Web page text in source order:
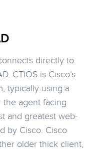
directly to
CTIOS is Cisco’s
typically using a
the agent facing
and greatest web-
by Cisco. Cisco
older thick client,